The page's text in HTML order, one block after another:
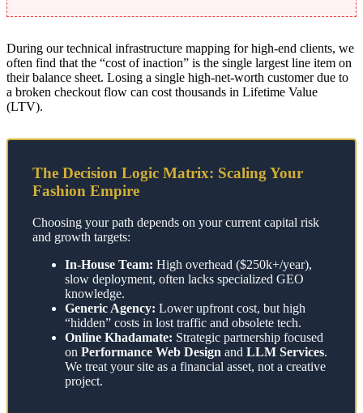
During our technical infrastructure mapping for high-end clients, we
often find that the “cost of inaction” is the single largest line item on
their balance sheet. Losing a single high-net-worth customer due to
a broken checkout flow can cost thousands in Lifetime Value
(LTV).
The Decision Logic Matrix: Scaling Your
Fashion Empire
Choosing your path depends on your current capital risk
and growth targets:
In-House Team: High overhead ($250k+/year),
slow deployment, often lacks specialized GEO
knowledge.
Generic Agency: Lower upfront cost, but high
“hidden” costs in lost traffic and obsolete tech.
Online Khadamate: Strategic partnership focused
on Performance Web Design and LLM Services.
We treat your site as a financial asset, not a creative
project.